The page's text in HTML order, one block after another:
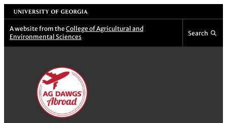
Skip
to
content
University of Georgia
A website from the College of Agricultural and
Environmental Sciences
Search